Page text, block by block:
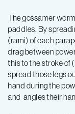
The gossamer
paddles. By
(rami) of each
drag between
this to the stroke of
spread those legs
hand during the
and angles their